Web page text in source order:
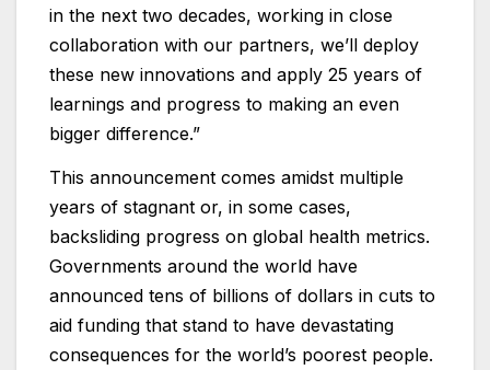
in the next two decades, working in close
collaboration with our partners, we’ll deploy
these new innovations and apply 25 years of
learnings and progress to making an even
bigger difference.”
This announcement comes amidst multiple
years of stagnant or, in some cases,
backsliding progress on global health metrics.
Governments around the world have
announced tens of billions of dollars in cuts to
aid funding that stand to have devastating
consequences for the world’s poorest people.